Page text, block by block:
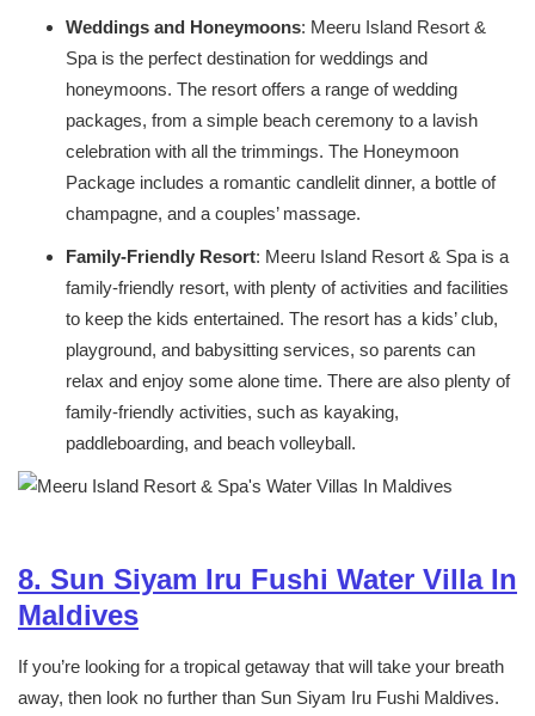
Weddings and Honeymoons: Meeru Island Resort &
Spa is the perfect destination for weddings and
honeymoons. The resort offers a range of wedding
packages, from a simple beach ceremony to a lavish
celebration with all the trimmings. The Honeymoon
Package includes a romantic candlelit dinner, a bottle of
champagne, and a couples’ massage.
Family-Friendly Resort: Meeru Island Resort & Spa is a
family-friendly resort, with plenty of activities and facilities
to keep the kids entertained. The resort has a kids’ club,
playground, and babysitting services, so parents can
relax and enjoy some alone time. There are also plenty of
family-friendly activities, such as kayaking,
paddleboarding, and beach volleyball.
8. Sun Siyam Iru Fushi Water Villa In
Maldives
If you’re looking for a tropical getaway that will take your breath
away, then look no further than Sun Siyam Iru Fushi Maldives.